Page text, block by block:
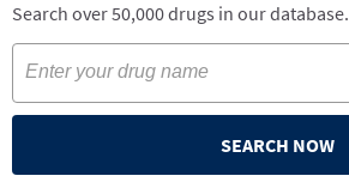
Search over 50,000 drugs in our database.
SEARCH NOW